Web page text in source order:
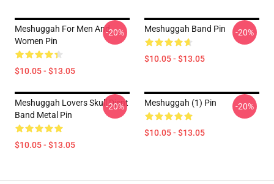
Meshuggah For Men And
Women Pin
$10.05 - $13.05
-20% Meshuggah Band Pin
$10.05 - $13.05
-20%
Meshuggah Lovers Skull Djent
Band Metal Pin
$10.05 - $13.05
-20% Meshuggah (1) Pin
$10.05 - $13.05
-20%